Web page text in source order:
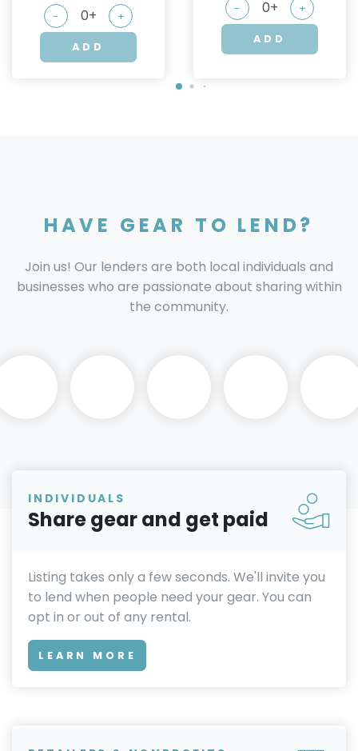
- +
ADD
- +
ADD
HAVE GEAR TO LEND?
Join us! Our lenders are both local individuals and
businesses who are passionate about sharing within
the community.
INDIVIDUALS
Share gear and get paid
Listing takes only a few seconds. We'll invite you
to lend when people need your gear. You can
opt in or out of any rental.
LEARN MORE